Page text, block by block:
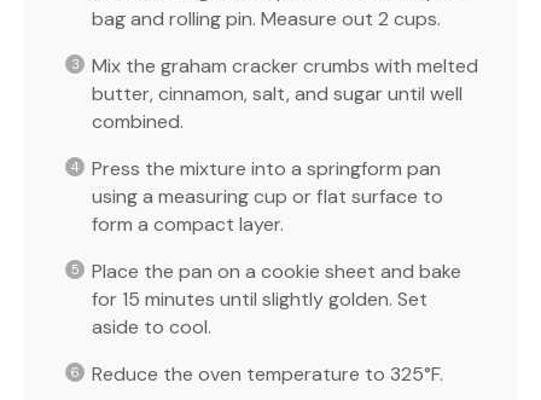
bag and rolling pin. Measure out 2 cups.
Mix the graham cracker crumbs with melted
butter, cinnamon, salt, and sugar until well
combined.
Press the mixture into a springform pan
using a measuring cup or flat surface to
form a compact layer.
Place the pan on a cookie sheet and bake
for 15 minutes until slightly golden. Set
aside to cool.
Reduce the oven temperature to 325°F.